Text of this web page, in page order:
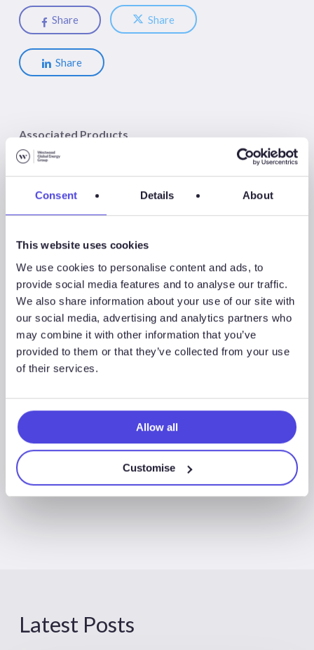
Consent Details About
This website uses cookies
We use cookies to personalise content and ads, to
provide social media features and to analyse our traffic.
We also share information about your use of our site with
our social media, advertising and analytics partners who
may combine it with other information that you’ve
provided to them or that they’ve collected from your use
of their services.
Allow all
Customise
Share Share
Share
Associated Products
Wildcat
Associated Sectors
Upstream Oil & Gas
Latest Posts